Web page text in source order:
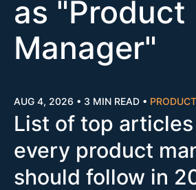
as "Product
Manager"
AUG 4, 2026 • 3 MIN READ • PRODUCT
List of top
every product
should follow in